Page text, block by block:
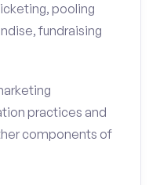
pooling
fundraising
practices and
components of